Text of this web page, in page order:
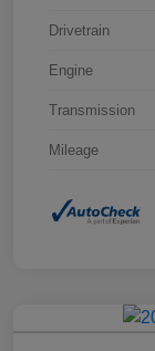
Drivetrain
Engine
Transmission
Mileage